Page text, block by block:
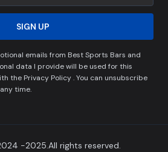
SIGN UP
emails from Best Sports Bars and
data I provide will be used for this
the Privacy Policy . You can unsubscribe
time.
-2025.All rights reserved.